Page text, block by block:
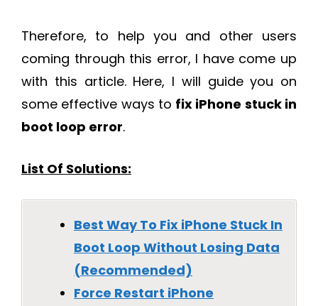
Therefore, to help you and other users
coming through this error, I have come up
with this article. Here, I will guide you on
some effective ways to fix iPhone stuck in
boot loop error.
List Of Solutions:
Best Way To Fix iPhone Stuck In
Boot Loop Without Losing Data
(Recommended)
Force Restart iPhone